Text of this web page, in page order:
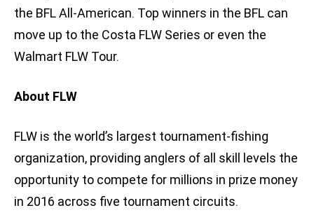
the BFL All-American. Top winners in the BFL can
move up to the Costa FLW Series or even the
Walmart FLW Tour.
About FLW
FLW is the world’s largest tournament-fishing
organization, providing anglers of all skill levels the
opportunity to compete for millions in prize money
in 2016 across five tournament circuits.